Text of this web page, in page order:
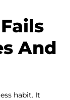
And
habit. It